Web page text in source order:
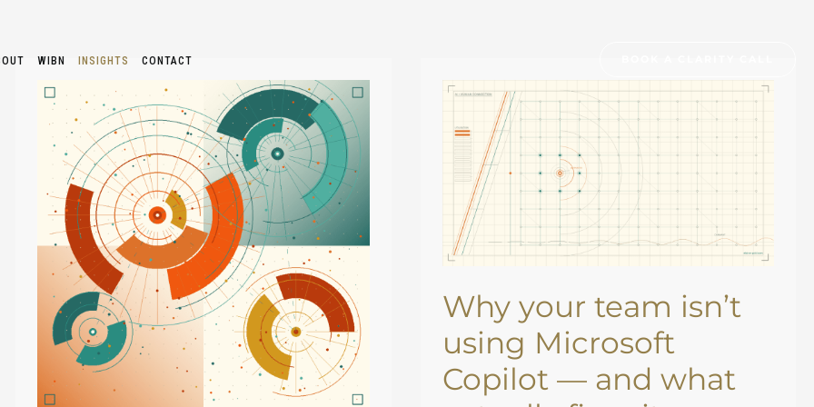
WIBN INSIGHTS CONTACT
MANY
TOOLS
AND
NOT
ENOUGH
CLARITY
—
HOW
SOLOPRENEURS
CAN
FIND
THEIR
STARTING
POINT
Why your team isn’t
using Microsoft
Copilot — and what
WHY
YOUR
TEAM
ISN’T
USING
MICROSOFT
COPILOT
AND
WHAT
ACTUALLY
FIXES
IT